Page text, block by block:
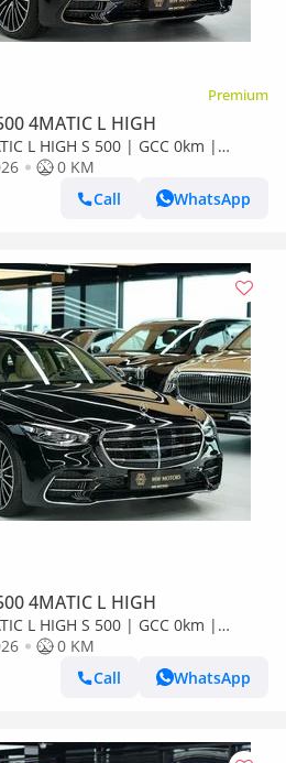
Premium
4MATIC L HIGH
L HIGH S 500 | GCC 0km |
0 KM
Call
WhatsApp
4MATIC L HIGH
L HIGH S 500 | GCC 0km |
0 KM
Call
WhatsApp